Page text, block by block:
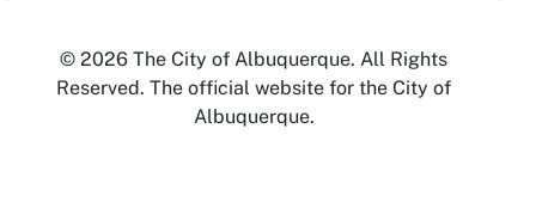
© 2026 The City of Albuquerque. All Rights
Reserved. The official website for the City of
Albuquerque.